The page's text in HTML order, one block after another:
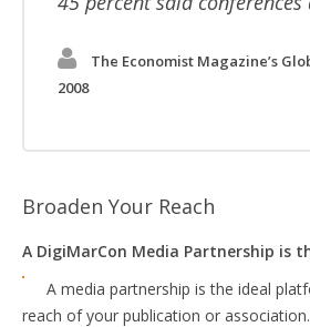
The Economist Magazine’s
2008
Broaden Your Reach
A DigiMarCon Media Partnership is
A media partnership is the ideal
reach of your publication or